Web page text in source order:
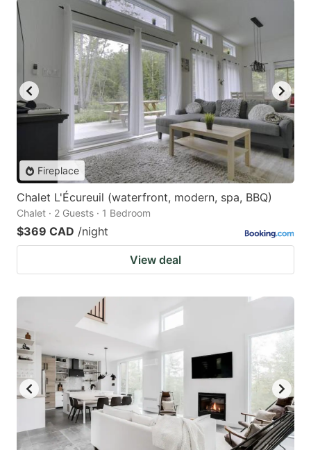
Fireplace
Chalet L'Écureuil (waterfront, modern, spa, BBQ)
Chalet · 2 Guests · 1 Bedroom
$369 CAD /night
View deal